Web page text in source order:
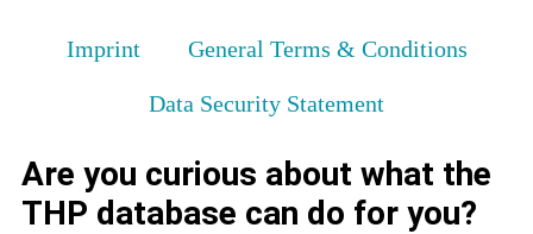
Imprint General Terms & Conditions
Data Security Statement
Are you curious about what the
THP database can do for you?